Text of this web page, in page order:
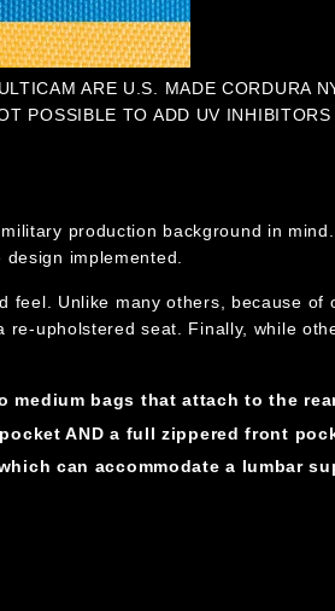
ARE U.S. MADE CORDURA
POSSIBLE TO ADD UV
production background in
implemented.
feel. Unlike many others, because
upholstered seat. Finally, while
medium bags that attach to the
AND a full zippered front
can accommodate a lumbar